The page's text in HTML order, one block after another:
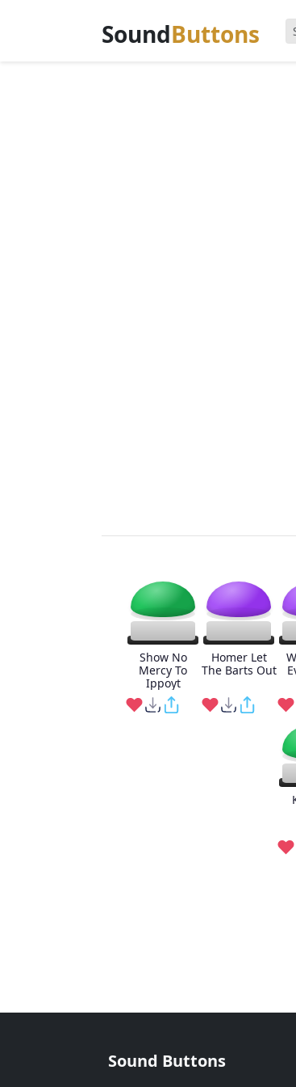
SoundButtons
Show No
Mercy To
Ippoyt
Homer Let
The Barts Out
Sound Buttons